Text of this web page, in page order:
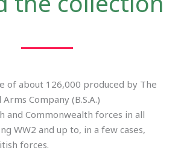
of about 126,000 produced by The
Company (B.S.A.)
and Commonwealth forces in all
WW2 and up to, in a few cases,
forces.